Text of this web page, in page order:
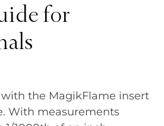
for
the MagikFlame insert
With measurements